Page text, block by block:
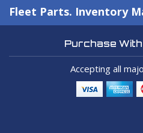
Fleet Parts. Inventory
Purchase
Accepting all